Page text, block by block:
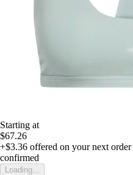
Starting at
$67.26
+$3.36 offered on your next order
confirmed
Loading...